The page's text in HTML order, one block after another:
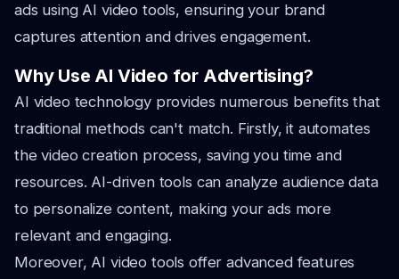
ads using AI video tools, ensuring your brand
captures attention and drives engagement.
Why Use AI Video for Advertising?
AI video technology provides numerous benefits that
traditional methods can't match. Firstly, it automates
the video creation process, saving you time and
resources. AI-driven tools can analyze audience data
to personalize content, making your ads more
relevant and engaging.
Moreover, AI video tools offer advanced features